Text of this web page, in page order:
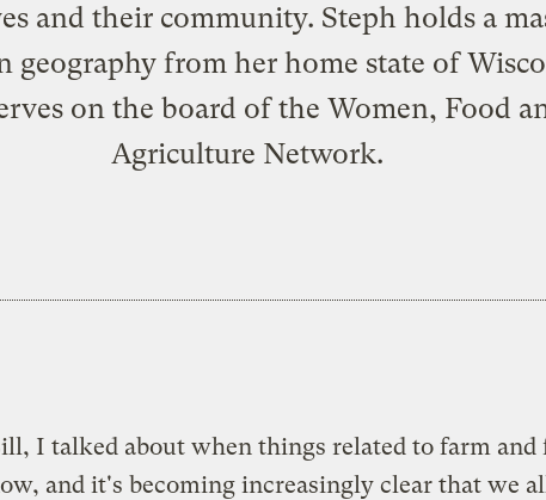
and their community. Steph holds a
geography from her home state of
on the board of the Women, Food
Agriculture Network.
I talked about when things related to farm
and it's becoming increasingly clear that we